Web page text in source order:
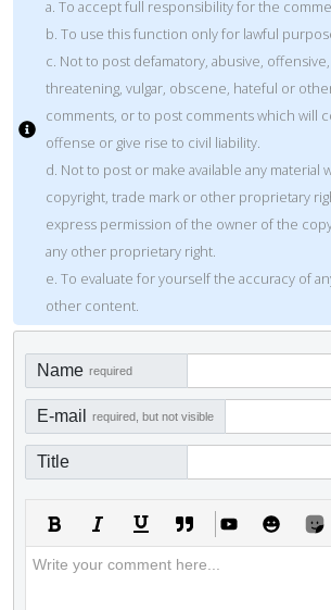
a. To accept full responsibility for the
b. To use this function only for lawful
c. Not to post defamatory, abusive,
threatening, vulgar, obscene, hateful or
comments, or to post comments which will
offense or give rise to civil liability.
d. Not to post or make available any
copyright, trade mark or other proprietary
express permission of the owner of the
any other proprietary right.
e. To evaluate for yourself the accuracy of
other content.
Name required
E-mail required, but not visible
Title